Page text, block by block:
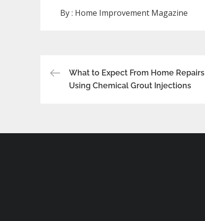
By : Home Improvement Magazine
Post
navigation
What to Expect From Home Repairs
Using Chemical Grout Injections